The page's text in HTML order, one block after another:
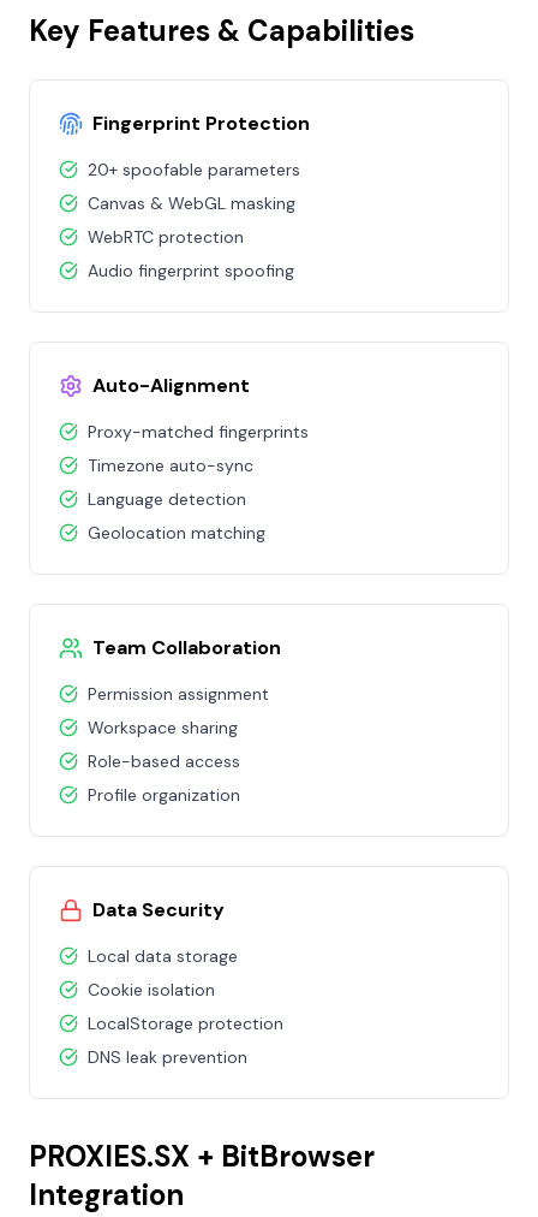
Key Features & Capabilities
Fingerprint Protection
20+ spoofable parameters
Canvas & WebGL masking
WebRTC protection
Audio fingerprint spoofing
Auto-Alignment
Proxy-matched fingerprints
Timezone auto-sync
Language detection
Geolocation matching
Team Collaboration
Permission assignment
Workspace sharing
Role-based access
Profile organization
Data Security
Local data storage
Cookie isolation
LocalStorage protection
DNS leak prevention
PROXIES.SX + BitBrowser
Integration